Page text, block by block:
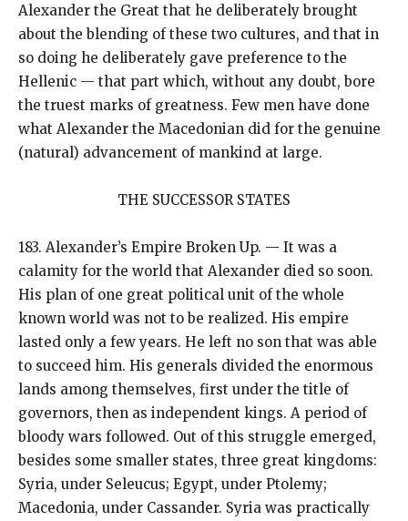
Alexander the Great that he deliberately brought
about the blending of these two cultures, and that in
so doing he deliberately gave preference to the
Hellenic — that part which, without any doubt, bore
the truest marks of greatness. Few men have done
what Alexander the Macedonian did for the genuine
(natural) advancement of mankind at large.
THE SUCCESSOR STATES
183. Alexander’s Empire Broken Up. — It was a
calamity for the world that Alexander died so soon.
His plan of one great political unit of the whole
known world was not to be realized. His empire
lasted only a few years. He left no son that was able
to succeed him. His generals divided the enormous
lands among themselves, first under the title of
governors, then as independent kings. A period of
bloody wars followed. Out of this struggle emerged,
besides some smaller states, three great kingdoms:
Syria, under Seleucus; Egypt, under Ptolemy;
Macedonia, under Cassander. Syria was practically